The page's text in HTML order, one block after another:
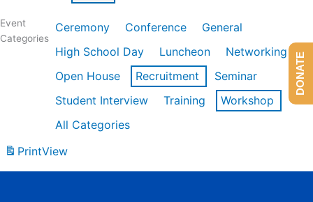
Event
Categories
Ceremony Conference
General
High School Day
Luncheon
Networking
Open House
Recruitment
Seminar
Student Interview
Training
Workshop
All Categories
PrintView
DONATE